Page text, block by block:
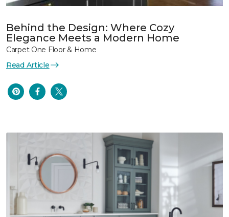
Behind the Design: Where Cozy
Elegance Meets a Modern Home
Carpet One Floor & Home
Read Article